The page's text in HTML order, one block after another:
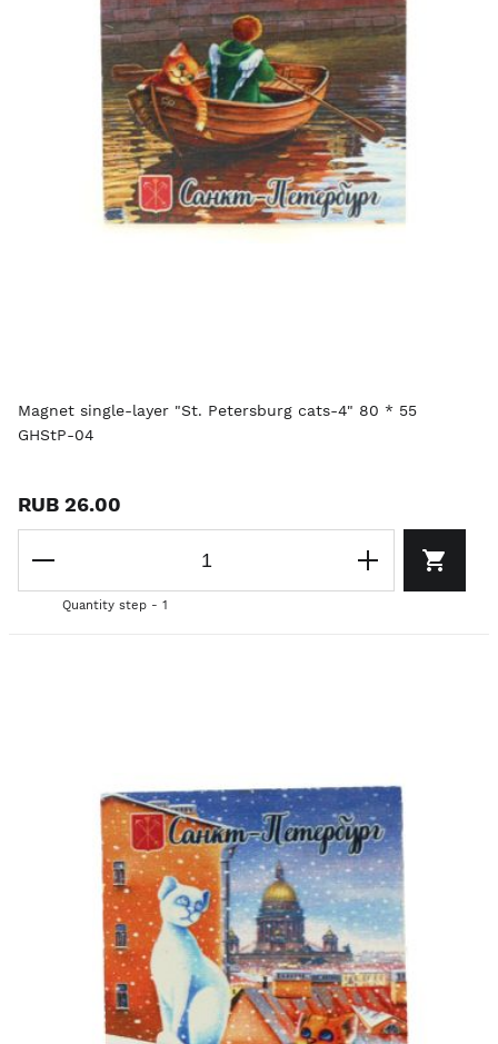
Magnet single-layer "St. Petersburg cats-4" 80 * 55
GHStP-04
RUB 26.00
Quantity step - 1